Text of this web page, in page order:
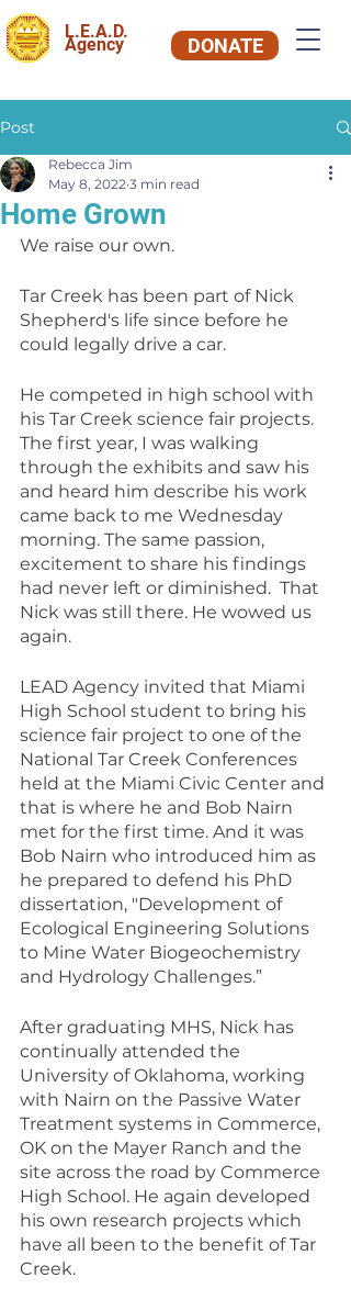
L.E.A.D.
Agency DONATE
Post
Home Grown
Rebecca Jim
May 8, 2022 3 min read
We raise our own.
Tar Creek has been part of Nick
Shepherd's life since before he
could legally drive a car.
He competed in high school with
his Tar Creek science fair projects.
The first year, I was walking
through the exhibits and saw his
and heard him describe his work
came back to me Wednesday
morning. The same passion,
excitement to share his findings
had never left or diminished.  That
Nick was still there. He wowed us
again.
LEAD Agency invited that Miami
High School student to bring his
science fair project to one of the
National Tar Creek Conferences
held at the Miami Civic Center and
that is where he and Bob Nairn
met for the first time. And it was
Bob Nairn who introduced him as
he prepared to defend his PhD
dissertation, "Development of
Ecological Engineering Solutions
to Mine Water Biogeochemistry
and Hydrology Challenges.”
After graduating MHS, Nick has
continually attended the
University of Oklahoma, working
with Nairn on the Passive Water
Treatment systems in Commerce,
OK on the Mayer Ranch and the
site across the road by Commerce
High School. He again developed
his own research projects which
have all been to the benefit of Tar
Creek.